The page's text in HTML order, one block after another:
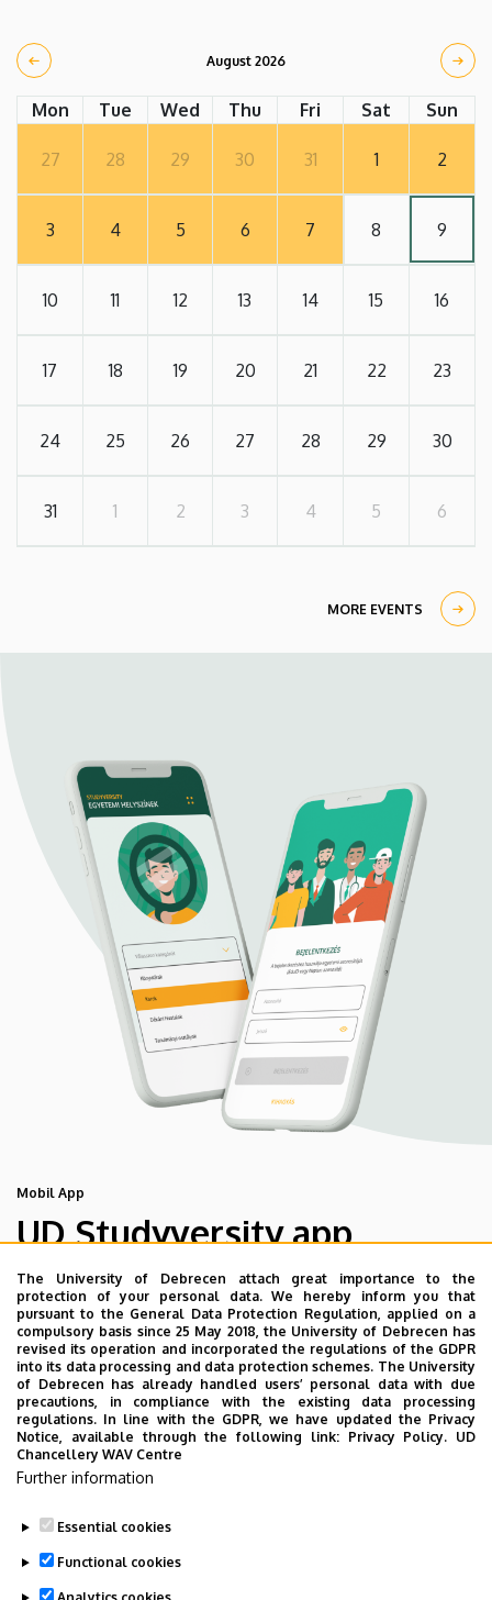
August 2026
Mon Tue Wed Thu Fri Sat Sun
27 28 29 30 31 1 2
3 4 5 6 7 8 9
10 11 12 13 14 15 16
17 18 19 20 21 22 23
24 25 26 27 28 29 30
31 1 2 3 4 5 6
MORE EVENTS
Mobil App
UD Studyversity app
We are happy to introduce the brand new application of
the University of Debrecen developed for our students.
The purpose of the app is to help you with university life,
provide quickly accessible information about your
studies, offer guidance for situatuions and issues that
may come up during your university years, and we bring
the cultural and sport-related events of UD and Debrecen
closer to you.
The University of Debrecen attach great importance to the
protection of your personal data. We hereby inform you that
pursuant to the General Data Protection Regulation, applied on a
compulsory basis since 25 May 2018, the University of Debrecen has
revised its operation and incorporated the regulations of the GDPR
into its data processing and data protection schemes. The University
of Debrecen has already handled users’ personal data with due
precautions, in compliance with the existing data processing
regulations. In line with the GDPR, we have updated the Privacy
Notice, available through the following link: Privacy Policy. UD
Chancellery WAV Centre
Further information
Essential cookies
Functional cookies